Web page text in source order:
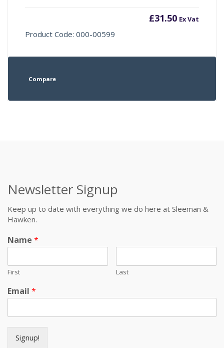
£31.50 Ex Vat
Product Code: 000-00599
Compare
Newsletter Signup
Keep up to date with everything we do here at Sleeman &
Hawken.
Name *
First Last
Email *
Signup!